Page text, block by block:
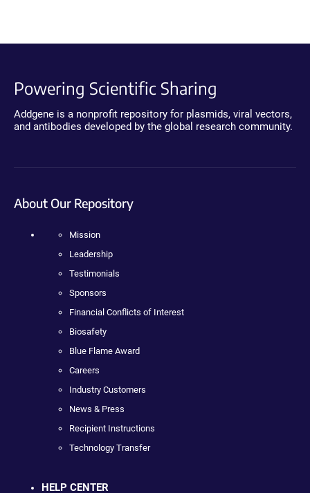
Powering Scientific Sharing
Addgene is a nonprofit repository for plasmids, viral vectors,
and antibodies developed by the global research community.
About Our Repository
Mission
Leadership
Testimonials
Sponsors
Financial Conflicts of Interest
Biosafety
Blue Flame Award
Careers
Industry Customers
News & Press
Recipient Instructions
Technology Transfer
HELP CENTER